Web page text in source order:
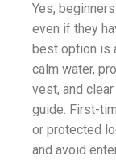
Yes,
even if they
best option is
calm water,
vest, and
guide. First-
or protected
and avoid